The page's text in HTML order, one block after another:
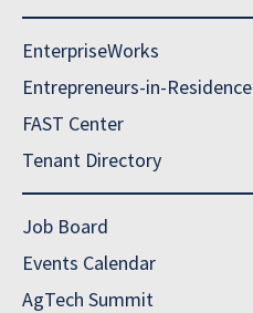
EnterpriseWorks
Entrepreneurs-in-Residence
FAST Center
Tenant Directory
Job Board
Events Calendar
AgTech Summit